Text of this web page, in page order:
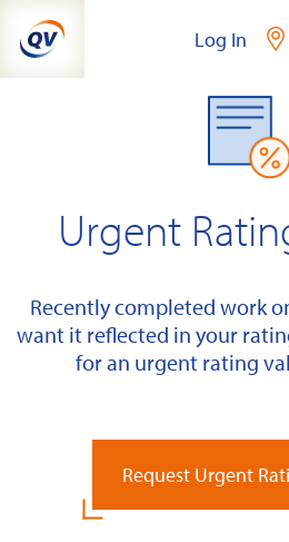
content
Log In
Urgent
Recently completed work
want it reflected in your
for an urgent rating
Request Urgent